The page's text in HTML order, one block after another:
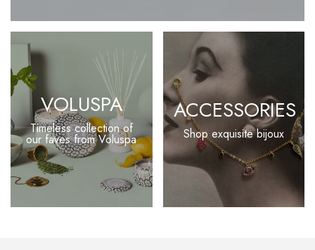
VOLUSPA
Timeless collection of
our faves from Voluspa
ACCESSORIES
Shop exquisite bijoux